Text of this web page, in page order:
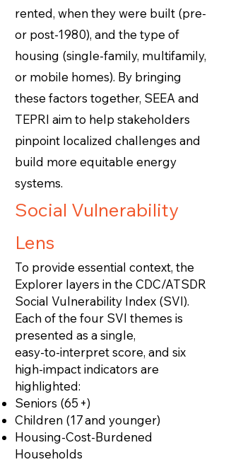
rented, when they were built (pre-
or post-1980), and the type of
housing (single-family, multifamily,
or mobile homes). By bringing
these factors together, SEEA and
TEPRI aim to help stakeholders
pinpoint localized challenges and
build more equitable energy
systems.
Social Vulnerability
Lens
To provide essential context, the
Explorer layers in the CDC/ATSDR
Social Vulnerability Index (SVI).
Each of the four SVI themes is
presented as a single,
easy‑to‑interpret score, and six
high‑impact indicators are
highlighted:
Seniors (65 +)
Children (17 and younger)
Housing‑Cost‑Burdened
Households